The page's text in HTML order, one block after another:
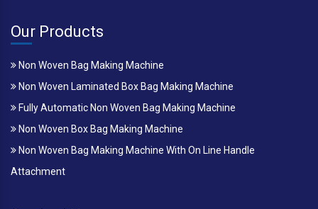
Our Products
Non Woven Bag Making Machine
Non Woven Laminated Box Bag Making Machine
Fully Automatic Non Woven Bag Making Machine
Non Woven Box Bag Making Machine
Non Woven Bag Making Machine With On Line Handle
Attachment